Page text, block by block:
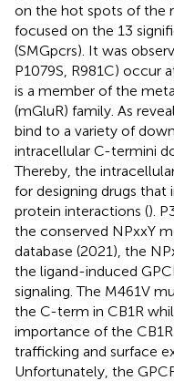
on the hot spots of the
focused on the 13
(SMGpcrs). It was
P1079S, R981C) occur
is a member of the
(mGluR) family. As
bind to a variety of
intracellular C-termini
Thereby, the
for designing drugs
protein interactions ().
the conserved NPxxY
database (2021), the
the ligand-induced
signaling. The M461V
the C-term in CB1R
importance of the
trafficking and surface
Unfortunately, the